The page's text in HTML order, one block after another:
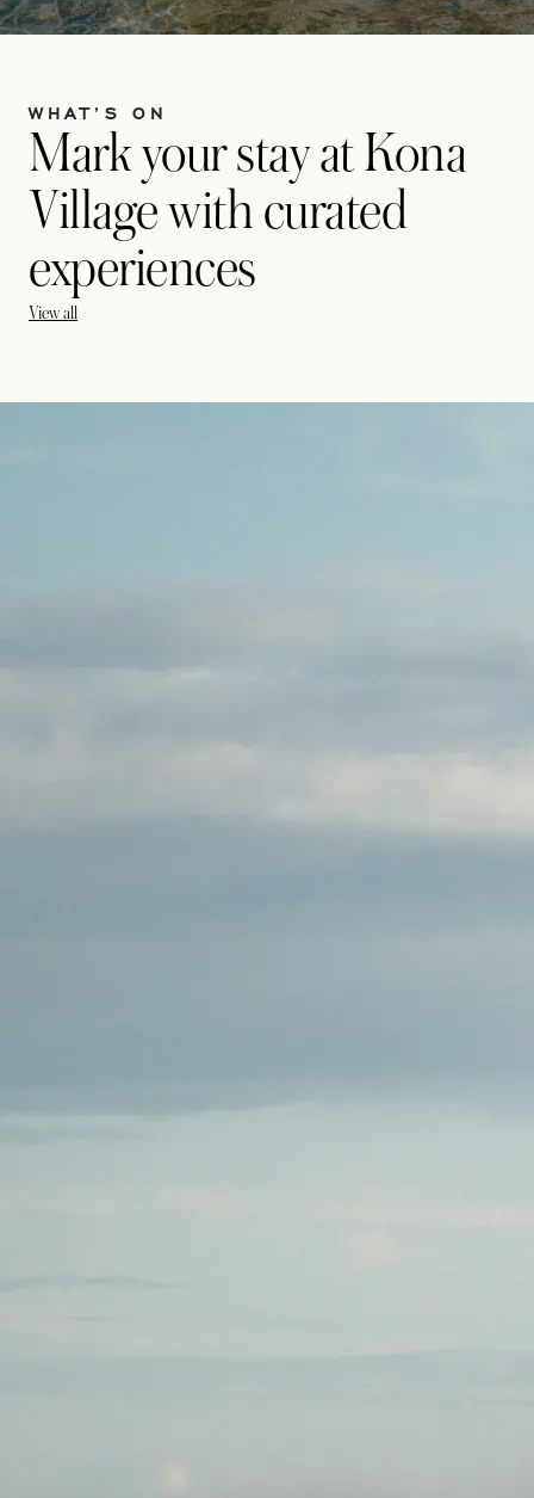
WHAT’S ON
Mark your stay at Kona
Village with curated
experiences
View all